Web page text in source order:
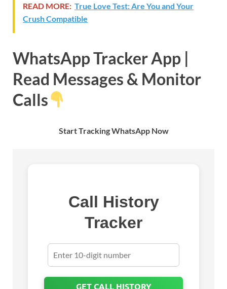
READ MORE: True Love Test: Are You and Your
Crush Compatible
WhatsApp Tracker App |
Read Messages & Monitor
Calls
Start Tracking WhatsApp Now
Call History
Tracker
GET CALL HISTORY